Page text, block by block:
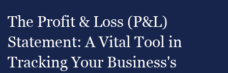
The Profit & Loss (P&L)
Statement: A Vital Tool in
Tracking Your Business's